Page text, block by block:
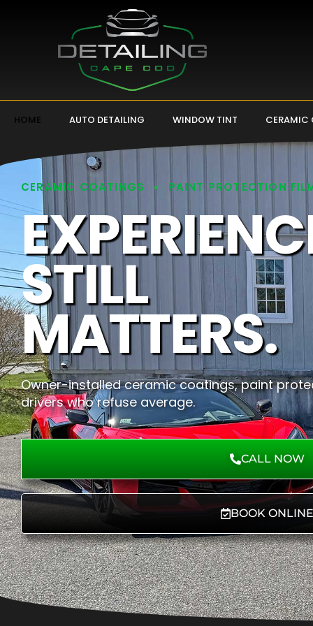
HOME AUTO DETAILING WINDOW TINT CERAMIC
CERAMIC COATINGS PAINT PROTECTION
STILL
MATTERS.
Owner-installed ceramic coatings, paint
drivers who refuse average.
CALL NOW
BOOK ONLINE